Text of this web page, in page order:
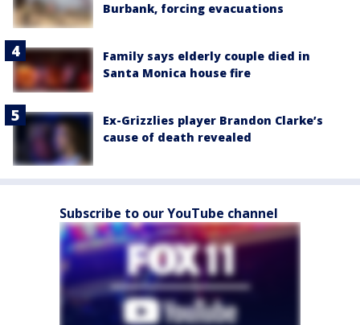
Burbank, forcing evacuations
Family says elderly couple died in
Santa Monica house fire
Ex-Grizzlies player Brandon Clarke’s
cause of death revealed
Subscribe to our YouTube channel